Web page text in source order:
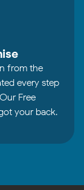
from the
every step
Free
your back.